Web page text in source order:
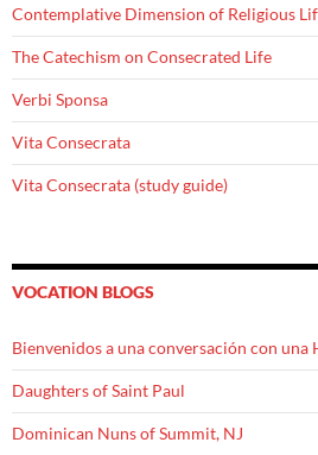
Contemplative Dimension of Religious
The Catechism on Consecrated Life
Verbi Sponsa
Vita Consecrata
Vita Consecrata (study guide)
VOCATION BLOGS
Bienvenidos a una conversación con una
Daughters of Saint Paul
Dominican Nuns of Summit, NJ